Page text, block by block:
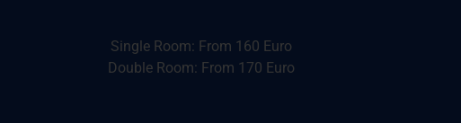
Single Room: From 160 Euro
Double Room: From 170 Euro
Golden Age Hotel